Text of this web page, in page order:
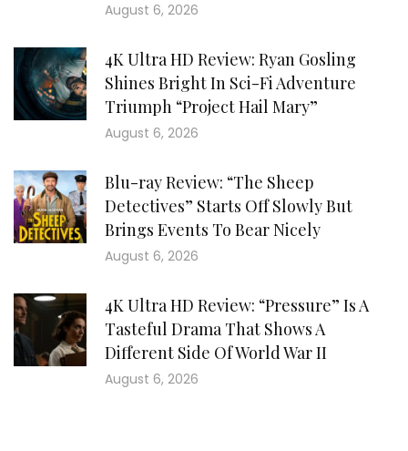
August 6, 2026
4K Ultra HD Review: Ryan Gosling
Shines Bright In Sci-Fi Adventure
Triumph “Project Hail Mary”
August 6, 2026
Blu-ray Review: “The Sheep
Detectives” Starts Off Slowly But
Brings Events To Bear Nicely
August 6, 2026
4K Ultra HD Review: “Pressure” Is A
Tasteful Drama That Shows A
Different Side Of World War II
August 6, 2026